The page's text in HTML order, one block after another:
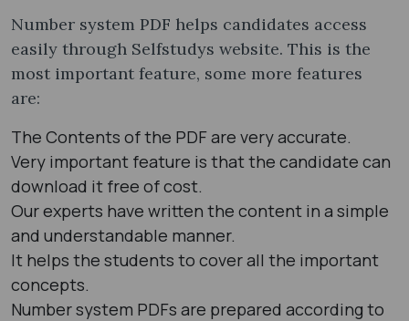
Number system PDF helps candidates access
easily through Selfstudys website. This is the
most important feature, some more features
are:
The Contents of the PDF are very accurate.
Very important feature is that the candidate can
download it free of cost.
Our experts have written the content in a simple
and understandable manner.
It helps the students to cover all the important
concepts.
Number system PDFs are prepared according to